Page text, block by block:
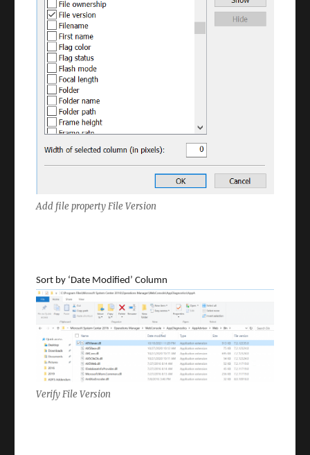
Add file property File Version
Sort by ‘Date Modified’ Column
Verify File Version